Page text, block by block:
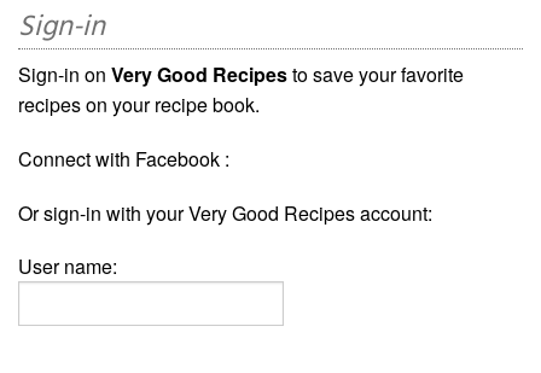
Sign-in
Sign-in on Very Good Recipesto save your favorite
recipes on your recipe book.
Connect with Facebook :
Or sign-in with your Very Good Recipes account:
User name: